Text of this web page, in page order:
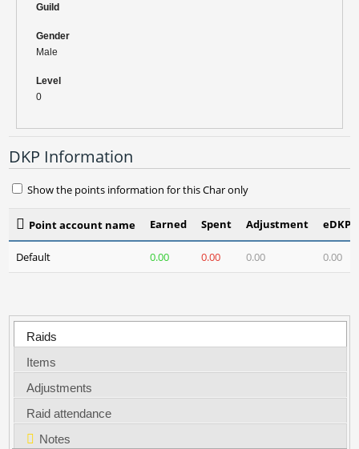
Guild
Gender
Male
Level
0
DKP Information
Show the points information for this Char only
Point account name Earned Spent Adjustment
Default 0.00 0.00 0.00 0.00
Raids
Items
Adjustments
Raid attendance
Notes